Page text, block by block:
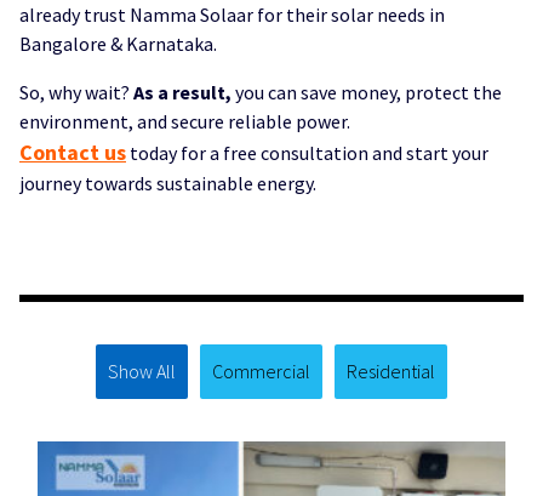
already trust Namma Solaar for their solar needs in
Bangalore & Karnataka.
So, why wait? As a result, you can save money, protect the
environment, and secure reliable power.
Contact us today for a free consultation and start your
journey towards sustainable energy.
Show All Commercial Residential